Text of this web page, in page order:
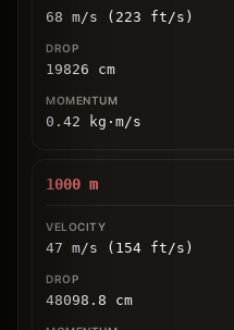
68 m/s (223 ft/s)
19826 cm
0.42 kg ⋅ m/s
1000 m
47 m/s (154 ft/s)
48098.8 cm